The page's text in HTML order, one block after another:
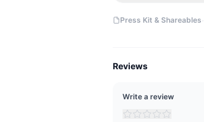
Press Kit & Shareables ·
Reviews
Write a review